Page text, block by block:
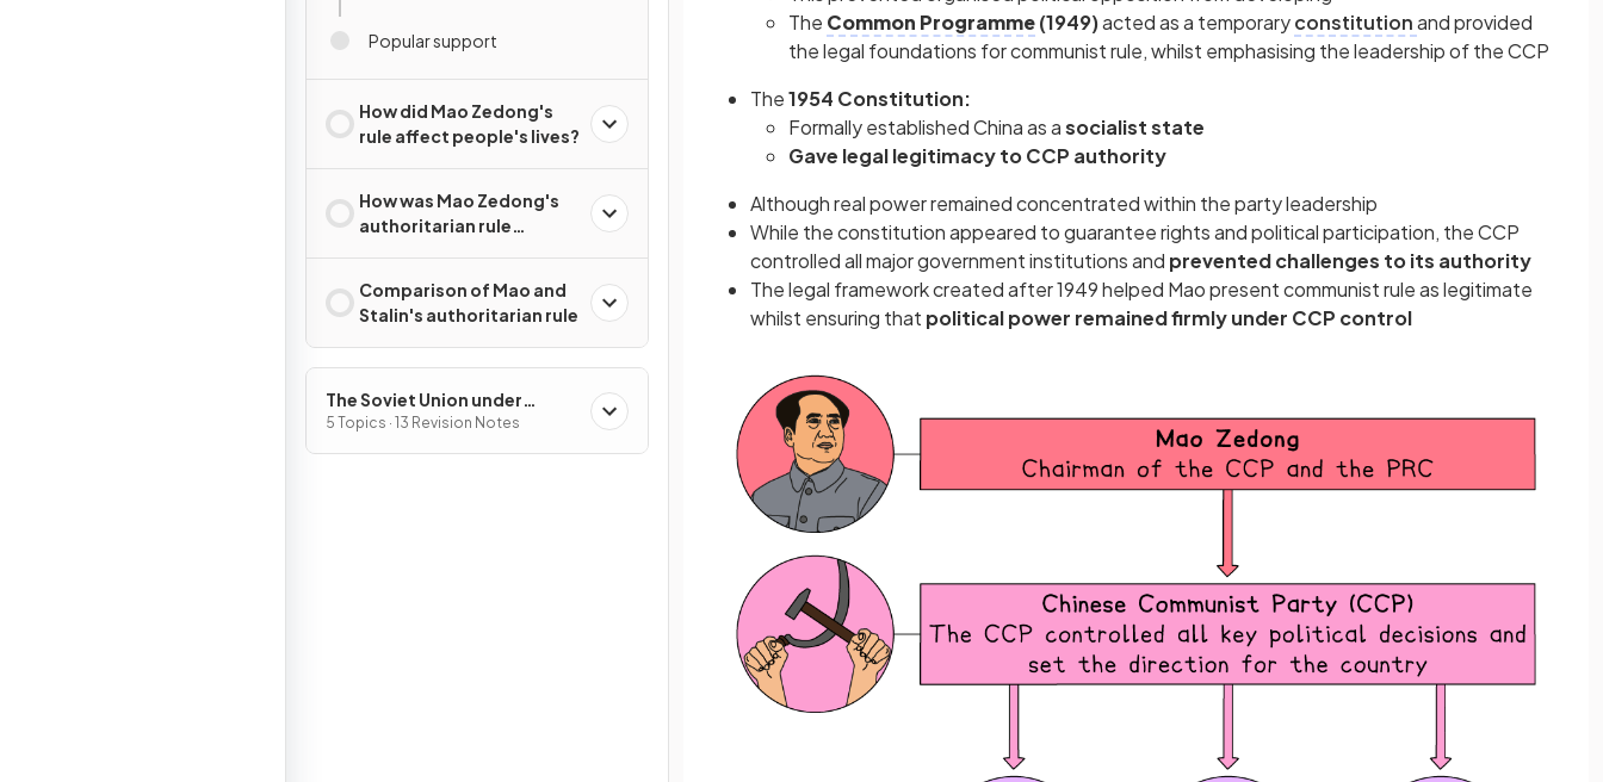
Popular support
How did Mao Zedong's
rule affect people's lives?
How was Mao Zedong's
authoritarian rule
Comparison of Mao and
Stalin's authoritarian rule
The Soviet Union under
Joseph Stalin, 1928–53
5 Topics · 13 Revision Notes
The Common Programme(1949)acted as a temporaryconstitutionand provided
the legal foundations for communist rule, whilst emphasising the leadership of the CCP
The1954 Constitution:
Formally established China as asocialist state
Gave legal legitimacy to CCP authority
Although real power remained concentrated within the party leadership
While the constitution appeared to guarantee rights and political participation, the CCP
controlled all major government institutions and prevented challenges to its authority
The legal framework created after 1949 helped Mao present communist rule as legitimate
whilst ensuring that political power remained firmly under CCP control